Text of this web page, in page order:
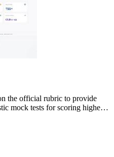
the official rubric to provide
mock tests for scoring higher